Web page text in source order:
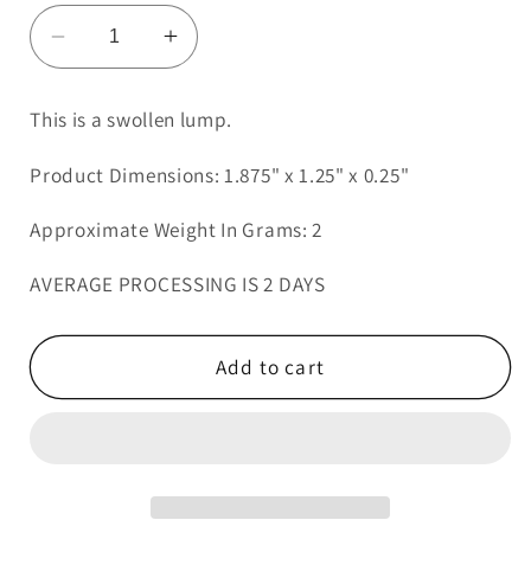
Decrease
quantity
Swollen
Lump
5
Increase
quantity
for
Swollen
Lump
5
This is a swollen lump.
Product Dimensions: 1.875" x 1.25" x 0.25"
Approximate Weight In Grams: 2
AVERAGE PROCESSING IS 2 DAYS
Add to cart